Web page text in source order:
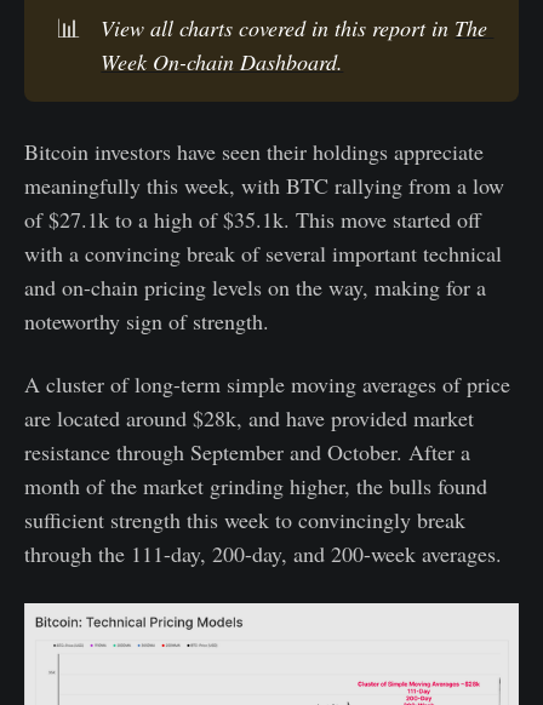
📊 View all charts covered in this report in The
Week On-chain Dashboard.
Bitcoin investors have seen their holdings appreciate
meaningfully this week, with BTC rallying from a low
of $27.1k to a high of $35.1k. This move started off
with a convincing break of several important technical
and on-chain pricing levels on the way, making for a
noteworthy sign of strength.
A cluster of long-term simple moving averages of price
are located around $28k, and have provided market
resistance through September and October. After a
month of the market grinding higher, the bulls found
sufficient strength this week to convincingly break
through the 111-day, 200-day, and 200-week averages.